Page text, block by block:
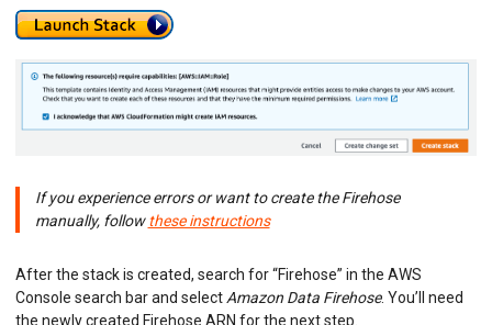
MOESIF PLATFORM
EXTENSIONS
If you experience errors or want to create the Firehose
manually, followthese instructions
After the stack is created, search for “Firehose” in the AWS
Console search bar and select Amazon Data Firehose. You’ll need
the newly created Firehose ARN for the next step.